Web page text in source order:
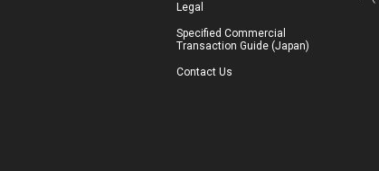
Legal
Specified Commercial
Transaction Guide (Japan)
Contact Us